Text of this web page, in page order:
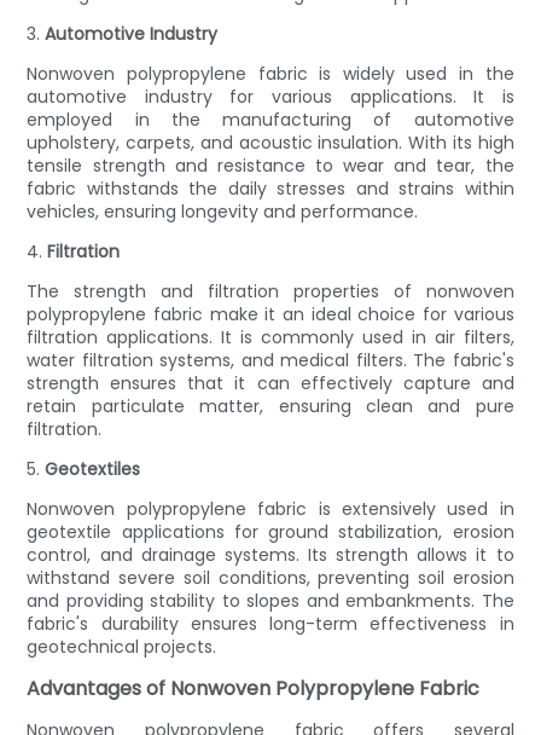
3.Automotive Industry
Nonwoven polypropylene fabric is widely used in the
automotive industry for various applications. It is
employed in the manufacturing of automotive
upholstery, carpets, and acoustic insulation. With its high
tensile strength and resistance to wear and tear, the
fabric withstands the daily stresses and strains within
vehicles, ensuring longevity and performance.
4.Filtration
The strength and filtration properties of nonwoven
polypropylene fabric make it an ideal choice for various
filtration applications. It is commonly used in air filters,
water filtration systems, and medical filters. The fabric's
strength ensures that it can effectively capture and
retain particulate matter, ensuring clean and pure
filtration.
5.Geotextiles
Nonwoven polypropylene fabric is extensively used in
geotextile applications for ground stabilization, erosion
control, and drainage systems. Its strength allows it to
withstand severe soil conditions, preventing soil erosion
and providing stability to slopes and embankments. The
fabric's durability ensures long-term effectiveness in
geotechnical projects.
Advantages of Nonwoven Polypropylene Fabric
Nonwoven polypropylene fabric offers several